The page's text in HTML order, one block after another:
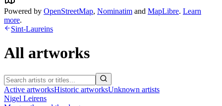
Powered by OpenStreetMap, Nominatim and MapLibre. Learn
more.
Sint-Laureins
All artworks
Active artworksHistoric artworksUnknown artists
Nigel Leirens